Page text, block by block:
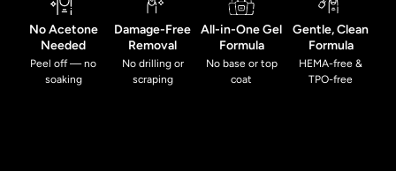
No Acetone
Needed
Peel off — no
soaking
Damage-Free
Removal
No drilling or
scraping
All-in-One Gel
Formula
No base or top
coat
Gentle, Clean
Formula
HEMA-free &
TPO-free